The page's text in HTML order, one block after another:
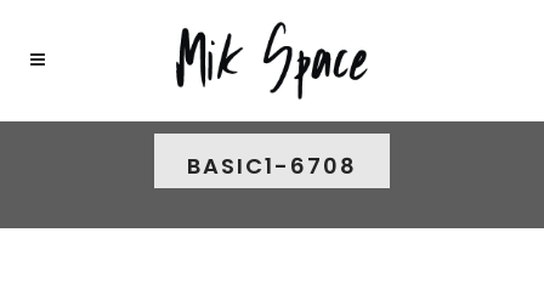
BASIC1-6708